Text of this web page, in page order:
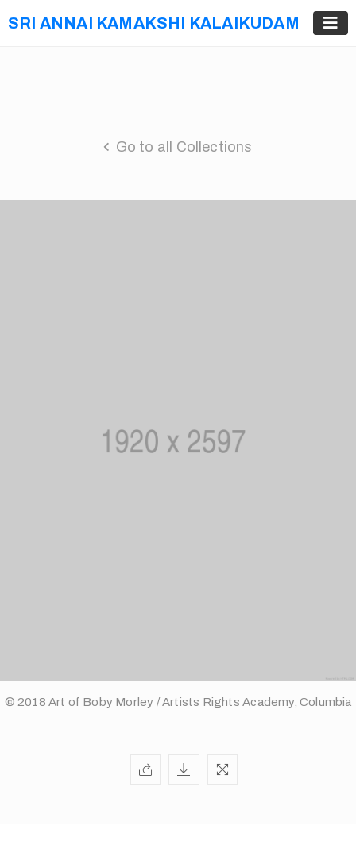
SRI ANNAI KAMAKSHI KALAIKUDAM
Go to all Collections
© 2018 Art of Boby Morley / Artists Rights Academy, Columbia